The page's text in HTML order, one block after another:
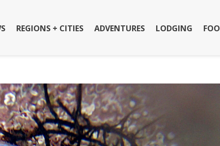
REGIONS + CITIES ADVENTURES LODGING